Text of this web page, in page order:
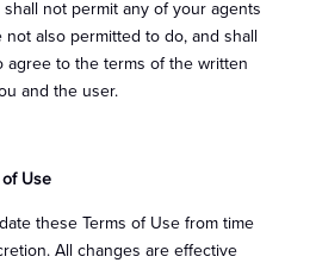
not permit any of your agents
also permitted to do, and shall
agree to the terms of the written
and the user.
Use
these Terms of Use from time
All changes are effective